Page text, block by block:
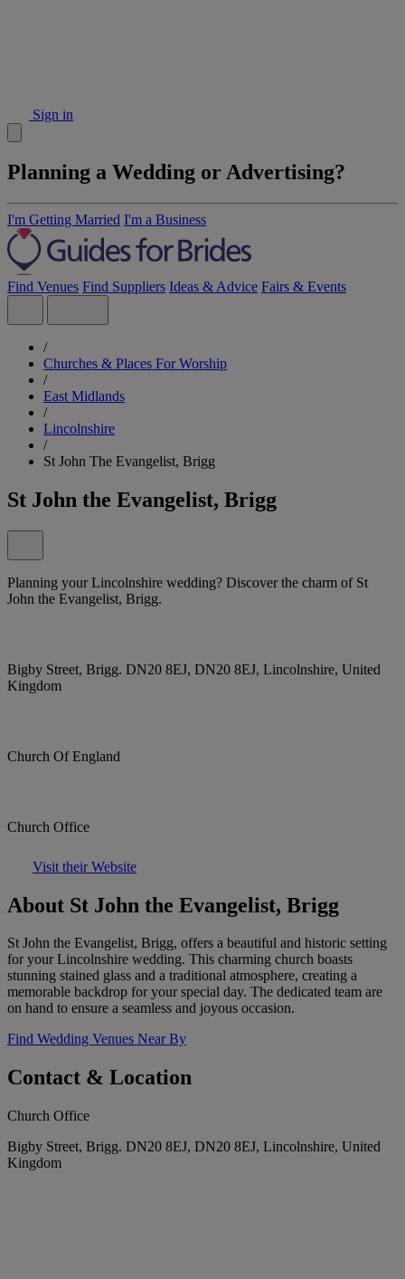
Sign in
Planning a Wedding or Advertising?
I'm Getting Married I'm a Business
Find Venues Find Suppliers Ideas & Advice Fairs & Events
/
Churches & Places For Worship
/
East Midlands
/
Lincolnshire
/
St John The Evangelist, Brigg
St John the Evangelist, Brigg
Planning your Lincolnshire wedding? Discover the charm of St
John the Evangelist, Brigg.
Bigby Street, Brigg. DN20 8EJ, DN20 8EJ, Lincolnshire, United
Kingdom
Church Of England
Church Office
Visit their Website
About St John the Evangelist, Brigg
St John the Evangelist, Brigg, offers a beautiful and historic setting
for your Lincolnshire wedding. This charming church boasts
stunning stained glass and a traditional atmosphere, creating a
memorable backdrop for your special day. The dedicated team are
on hand to ensure a seamless and joyous occasion.
Find Wedding Venues Near By
Contact & Location
Church Office
Bigby Street, Brigg. DN20 8EJ, DN20 8EJ, Lincolnshire, United
Kingdom